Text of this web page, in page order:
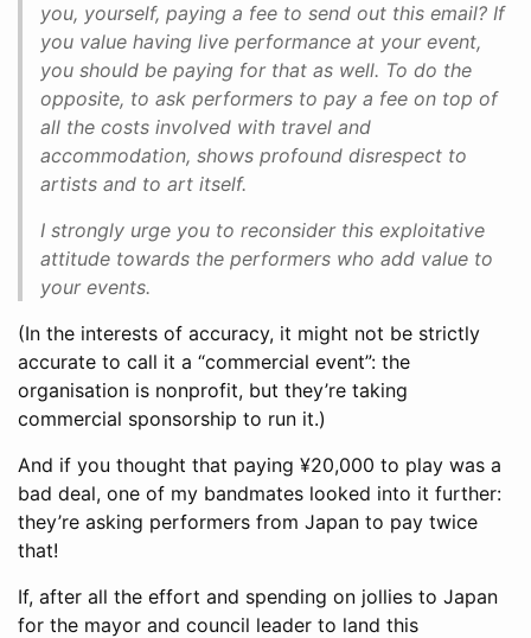
you, yourself, paying a fee to send out this email? If
you value having live performance at your event,
you should be paying for that as well. To do the
opposite, to ask performers to pay a fee on top of
all the costs involved with travel and
accommodation, shows profound disrespect to
artists and to art itself.
I strongly urge you to reconsider this exploitative
attitude towards the performers who add value to
your events.
(In the interests of accuracy, it might not be strictly
accurate to call it a “commercial event”: the
organisation is nonprofit, but they’re taking
commercial sponsorship to run it.)
And if you thought that paying ¥20,000 to play was a
bad deal, one of my bandmates looked into it further:
they’re asking performers from Japan to pay twice
that!
If, after all the effort and spending on jollies to Japan
for the mayor and council leader to land this